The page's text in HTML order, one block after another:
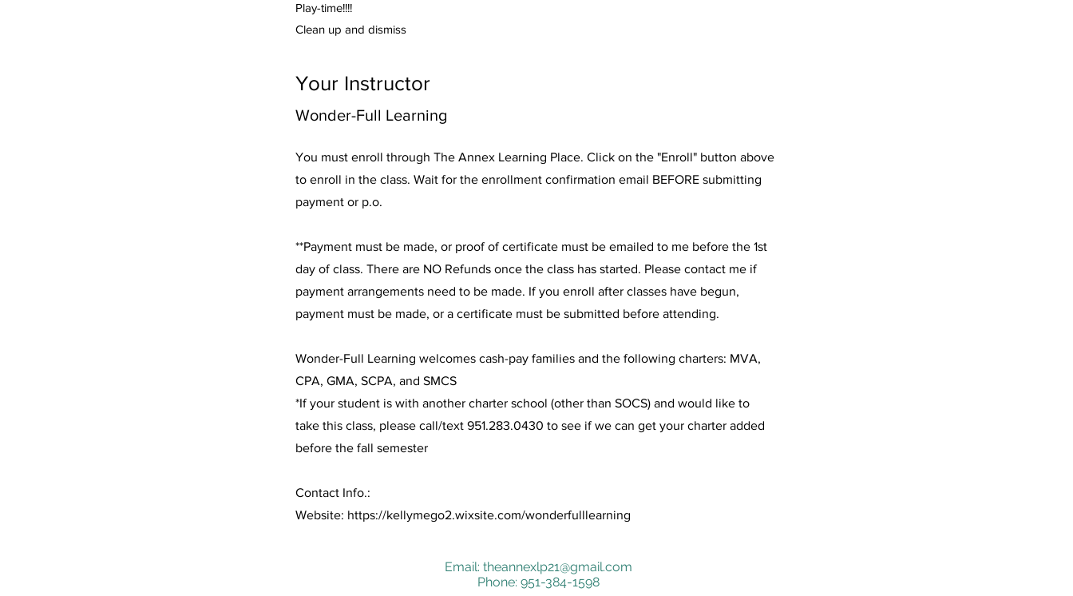
Play-time!!!!
Clean up and dismiss
Your Instructor
Wonder-Full Learning
You must enroll through The Annex Learning Place. Click on the "Enroll" button above
to enroll in the class. Wait for the enrollment confirmation email BEFORE submitting
payment or p.o.
**Payment must be made, or proof of certificate must be emailed to me before the 1st
day of class. There are NO Refunds once the class has started. Please contact me if
payment arrangements need to be made. If you enroll after classes have begun,
payment must be made, or a certificate must be submitted before attending.
Wonder-Full Learning welcomes cash-pay families and the following charters: MVA,
CPA, GMA, SCPA, and SMCS
*If your student is with another charter school (other than SOCS) and would like to
take this class, please call/text 951.283.0430 to see if we can get your charter added
before the fall semester
Contact Info.:
Website: https://kellymego2.wixsite.com/wonderfulllearning
Email: theannexlp21@gmail.com
Phone: 951-384-1598